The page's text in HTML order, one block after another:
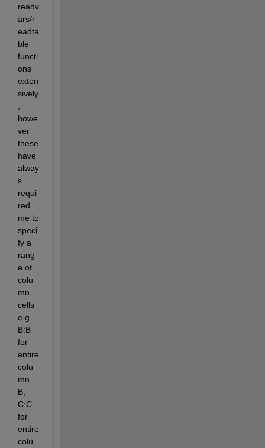
readv
ars/r
eadta
ble
functi
ons
exten
sively
howe
ver
these
have
alway
s
requi
red
me to
speci
fy a
rang
e of
colu
mn
cells
e.g.
B:B
for
entire
colu
mn
B,
C:C
for
entire
colu